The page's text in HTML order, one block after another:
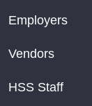
Employers
Vendors
HSS Staff